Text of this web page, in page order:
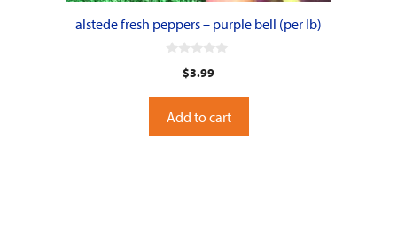
alstede fresh peppers – purple bell (per lb)
t
o
f
5
$3.99
Add to cart